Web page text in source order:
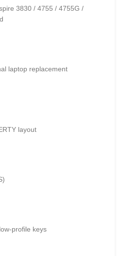
3830 / 4755 / 4755G /
laptop replacement
layout
profile keys